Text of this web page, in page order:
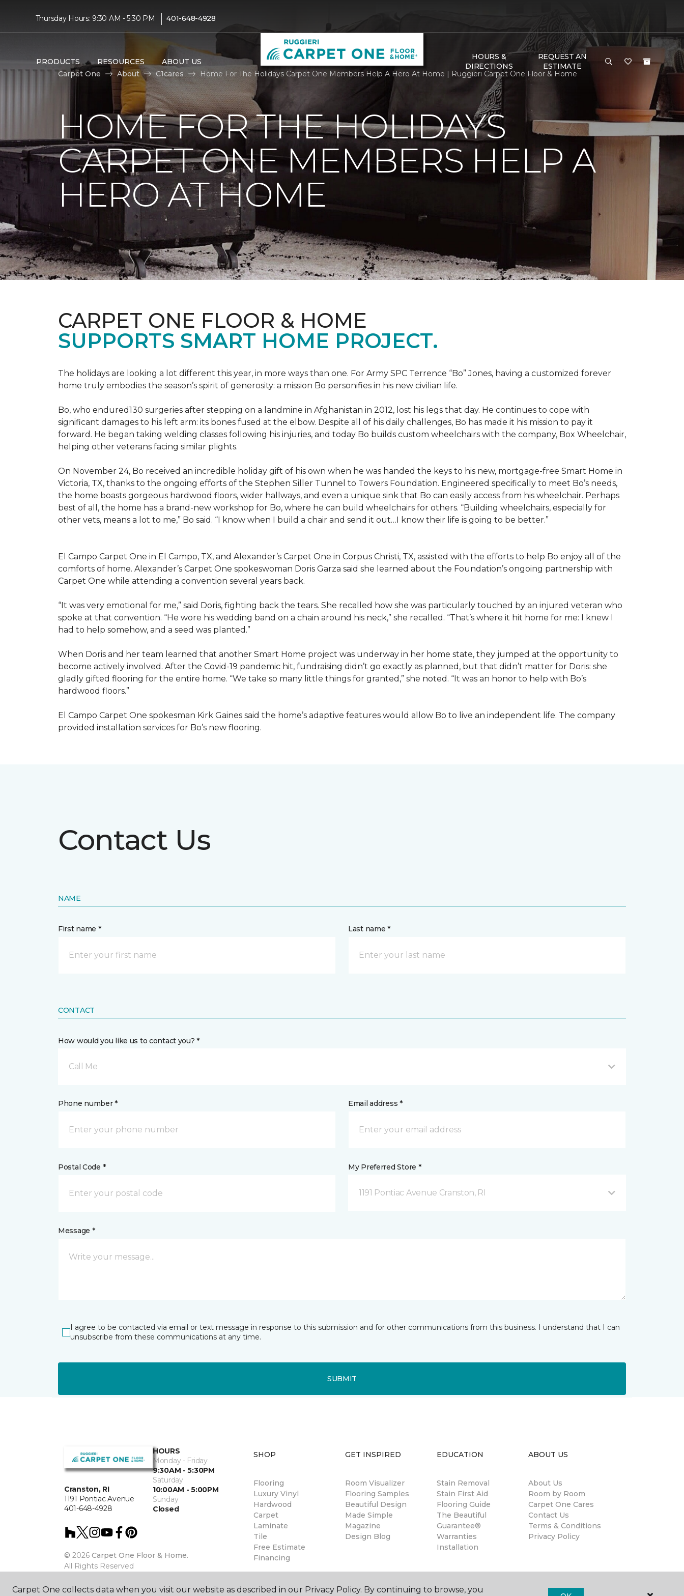
Thursday Hours: 9:30 AM - 5:30 PM | 401-648-4928
PRODUCTS RESOURCES ABOUT US
HOURS &
DIRECTIONS
REQUEST AN
ESTIMATE
Carpet One
About C1cares Home For The Holidays Carpet One Members Help A Hero At Home | Ruggieri Carpet One Floor & Home
HOME FOR THE HOLIDAYS
CARPET ONE MEMBERS HELP A
HERO AT HOME
CARPET ONE FLOOR & HOME
SUPPORTS SMART HOME PROJECT.
The holidays are looking a lot different this year, in more ways than one. For Army SPC Terrence “Bo” Jones, having a customized forever
home truly embodies the season’s spirit of generosity: a mission Bo personifies in his new civilian life.
Bo, who endured130 surgeries after stepping on a landmine in Afghanistan in 2012, lost his legs that day. He continues to cope with
significant damages to his left arm: its bones fused at the elbow. Despite all of his daily challenges, Bo has made it his mission to pay it
forward. He began taking welding classes following his injuries, and today Bo builds custom wheelchairs with the company, Box Wheelchair,
helping other veterans facing similar plights.
On November 24, Bo received an incredible holiday gift of his own when he was handed the keys to his new, mortgage-free Smart Home in
Victoria, TX, thanks to the ongoing efforts of the Stephen Siller Tunnel to Towers Foundation. Engineered specifically to meet Bo’s needs,
the home boasts gorgeous hardwood floors, wider hallways, and even a unique sink that Bo can easily access from his wheelchair. Perhaps
best of all, the home has a brand-new workshop for Bo, where he can build wheelchairs for others. “Building wheelchairs, especially for
other vets, means a lot to me,” Bo said. “I know when I build a chair and send it out…I know their life is going to be better.”
El Campo Carpet One in El Campo, TX, and Alexander’s Carpet One in Corpus Christi, TX, assisted with the efforts to help Bo enjoy all of the
comforts of home. Alexander’s Carpet One spokeswoman Doris Garza said she learned about the Foundation’s ongoing partnership with
Carpet One while attending a convention several years back.
“It was very emotional for me,” said Doris, fighting back the tears. She recalled how she was particularly touched by an injured veteran who
spoke at that convention. “He wore his wedding band on a chain around his neck,” she recalled. “That’s where it hit home for me: I knew I
had to help somehow, and a seed was planted.”
When Doris and her team learned that another Smart Home project was underway in her home state, they jumped at the opportunity to
become actively involved. After the Covid-19 pandemic hit, fundraising didn’t go exactly as planned, but that didn’t matter for Doris: she
gladly gifted flooring for the entire home. “We take so many little things for granted,” she noted. “It was an honor to help with Bo’s
hardwood floors.”
El Campo Carpet One spokesman Kirk Gaines said the home’s adaptive features would allow Bo to live an independent life. The company
provided installation services for Bo’s new flooring.
Contact Us
NAME
First name * Last name *
CONTACT
How would you like us to contact you? *
Call Me
Phone number * Email address *
Postal Code * My Preferred Store *
1191 Pontiac Avenue Cranston, RI
Message *
I agree to be contacted via email or text message in response to this submission and for other communications from this business. I understand that I can
unsubscribe from these communications at any time.
SUBMIT
Cranston, RI
1191 Pontiac Avenue
401-648-4928
HOURS
Monday - Friday
9:30AM - 5:30PM
Saturday
10:00AM - 5:00PM
Sunday
Closed
© 2026 Carpet One Floor & Home.
All Rights Reserved
SHOP
Flooring
Luxury Vinyl
Hardwood
Carpet
Laminate
Tile
Free Estimate
Financing
GET INSPIRED
Room Visualizer
Flooring Samples
Beautiful Design
Made Simple
Magazine
Design Blog
EDUCATION
Stain Removal
Stain First Aid
Flooring Guide
The Beautiful
Guarantee®
Warranties
Installation
ABOUT US
About Us
Room by Room
Carpet One Cares
Contact Us
Terms & Conditions
Privacy Policy
Carpet One collects data when you visit our website as described in our Privacy Policy. By continuing to browse, you